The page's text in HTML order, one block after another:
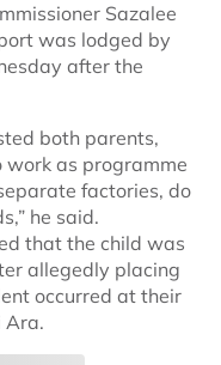
Sazalee
was lodged by
after the
both parents,
work as programme
factories, do
he said.
that the child was
allegedly placing
occurred at their
Ara.